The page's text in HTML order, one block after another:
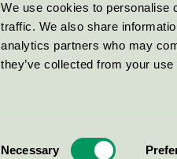
We use cookies to personalise
traffic. We also share
analytics partners who may
they’ve collected from your
Necessary